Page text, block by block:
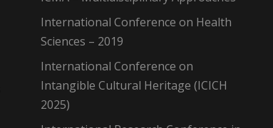
International Conference on Health
Sciences – 2019
International Conference on
Intangible Cultural Heritage (ICICH
2025)